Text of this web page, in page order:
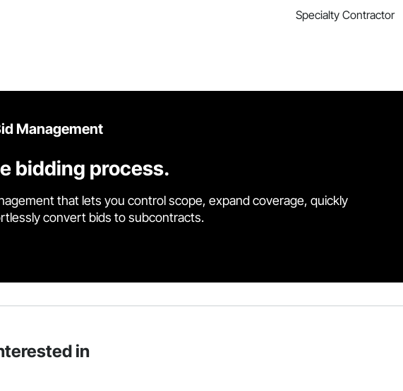
Specialty Contractor
Management
bidding process.
that lets you control scope, expand coverage, quickly
convert bids to subcontracts.
in